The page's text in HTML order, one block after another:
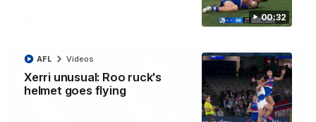
00:32
Xerri unusual: Roo ruck's
helmet goes flying
AFL Videos